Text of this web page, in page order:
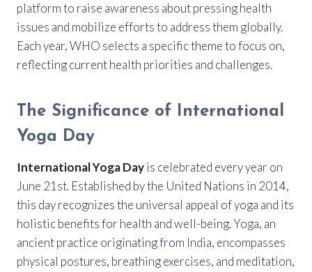
platform to raise awareness about pressing health
issues and mobilize efforts to address them globally.
Each year, WHO selects a specific theme to focus on,
reflecting current health priorities and challenges.
The Significance of International
Yoga Day
International Yoga Dayis celebrated every year on
June 21st. Established by the United Nations in 2014,
this day recognizes the universal appeal of yoga and its
holistic benefits for health and well-being. Yoga, an
ancient practice originating from India, encompasses
physical postures, breathing exercises, and meditation,